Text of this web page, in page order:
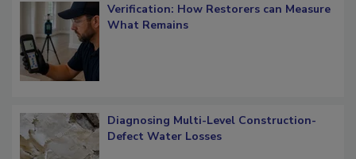
Verification: How Restorers can Measure
What Remains
Diagnosing Multi-Level Construction-
Defect Water Losses